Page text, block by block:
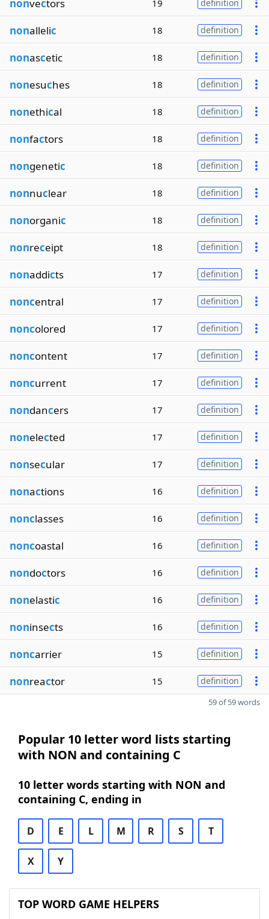
nonvectors 19 definition
nonallelic 18 definition
nonascetic 18 definition
nonesuches 18 definition
nonethical 18 definition
nonfactors 18 definition
nongenetic 18 definition
nonnuclear 18 definition
nonorganic 18 definition
nonreceipt 18 definition
nonaddicts 17 definition
noncentral 17 definition
noncolored 17 definition
noncontent 17 definition
noncurrent 17 definition
nondancers 17 definition
nonelected 17 definition
nonsecular 17 definition
nonactions 16 definition
nonclasses 16 definition
noncoastal 16 definition
nondoctors 16 definition
nonelastic 16 definition
noninsects 16 definition
noncarrier 15 definition
nonreactor 15 definition
59 of 59 words
Popular 10 letter word lists starting
with NON and containing C
10 letter words starting with NON and
containing C, ending in
D E L M R S T
X Y
TOP WORD GAME HELPERS